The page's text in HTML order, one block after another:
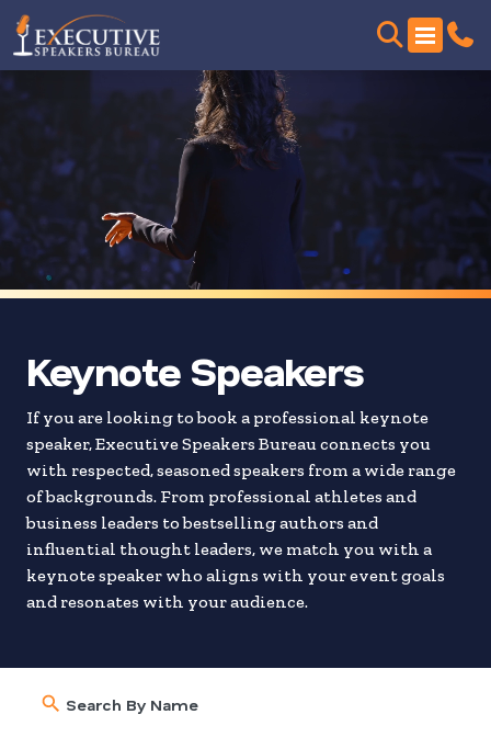
Skip
search
Keynote Speakers
If you are looking to book a professional keynote
speaker, Executive Speakers Bureau connects you
with respected, seasoned speakers from a wide range
of backgrounds. From professional athletes and
business leaders to bestselling authors and
influential thought leaders, we match you with a
keynote speaker who aligns with your event goals
and resonates with your audience.